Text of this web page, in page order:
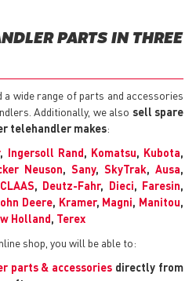
PARTS IN THREE
wide range of parts and accessories
Additionally, we also sell spare
telehandler makes:
, Ingersoll Rand, Komatsu, Kubota,
Neuson, Sany, SkyTrak, Ausa,
CLAAS, Deutz-Fahr, Dieci, Faresin,
Deere, Kramer, Magni, Manitou,
Holland, Terex
shop, you will be able to:
parts & accessories directly from